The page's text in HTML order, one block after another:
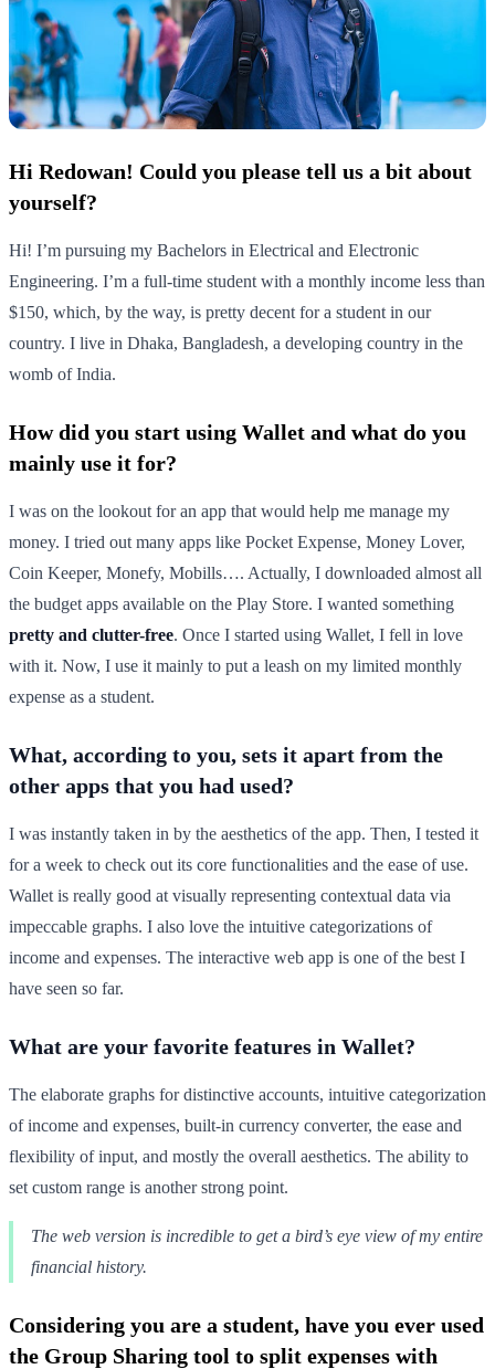
Hi Redowan! Could you please tell us a bit about
yourself?
Hi! I’m pursuing my Bachelors in Electrical and Electronic
Engineering. I’m a full-time student with a monthly income less than
$150, which, by the way, is pretty decent for a student in our
country. I live in Dhaka, Bangladesh, a developing country in the
womb of India.
How did you start using Wallet and what do you
mainly use it for?
I was on the lookout for an app that would help me manage my
money. I tried out many apps like Pocket Expense, Money Lover,
Coin Keeper, Monefy, Mobills…. Actually, I downloaded almost all
the budget apps available on the Play Store. I wanted something
pretty and clutter-free. Once I started using Wallet, I fell in love
with it. Now, I use it mainly to put a leash on my limited monthly
expense as a student.
What, according to you, sets it apart from the
other apps that you had used?
I was instantly taken in by the aesthetics of the app. Then, I tested it
for a week to check out its core functionalities and the ease of use.
Wallet is really good at visually representing contextual data via
impeccable graphs. I also love the intuitive categorizations of
income and expenses. The interactive web app is one of the best I
have seen so far.
What are your favorite features in Wallet?
The elaborate graphs for distinctive accounts, intuitive categorization
of income and expenses, built-in currency converter, the ease and
flexibility of input, and mostly the overall aesthetics. The ability to
set custom range is another strong point.
The web version is incredible to get a bird’s eye view of my entire
financial history.
Considering you are a student, have you ever used
the Group Sharing tool to split expenses with